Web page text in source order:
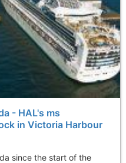
- HAL's ms
in Victoria Harbour
since the start of the